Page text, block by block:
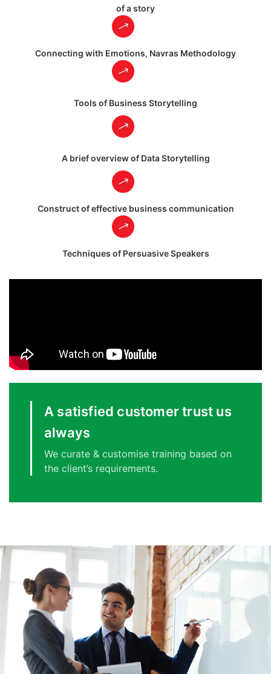
of a story
Connecting with Emotions, Navras Methodology
Tools of Business Storytelling
A brief overview of Data Storytelling
Construct of effective business communication
Techniques of Persuasive Speakers
A satisfied customer trust us
always
We curate & customise training based on
the client’s requirements.